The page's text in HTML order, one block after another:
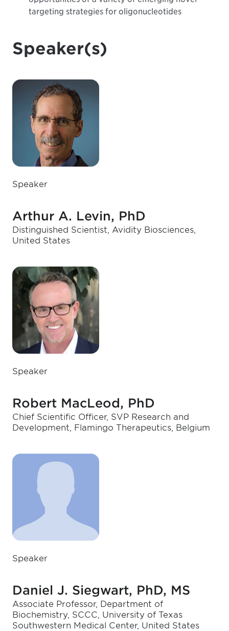
targeting strategies for oligonucleotides
Speaker(s)
Speaker
Arthur A. Levin, PhD
Distinguished Scientist, Avidity Biosciences,
United States
Speaker
Robert MacLeod, PhD
Chief Scientific Officer, SVP Research and
Development, Flamingo Therapeutics, Belgium
Speaker
Daniel J. Siegwart, PhD, MS
Associate Professor, Department of
Biochemistry, SCCC, University of Texas
Southwestern Medical Center, United States